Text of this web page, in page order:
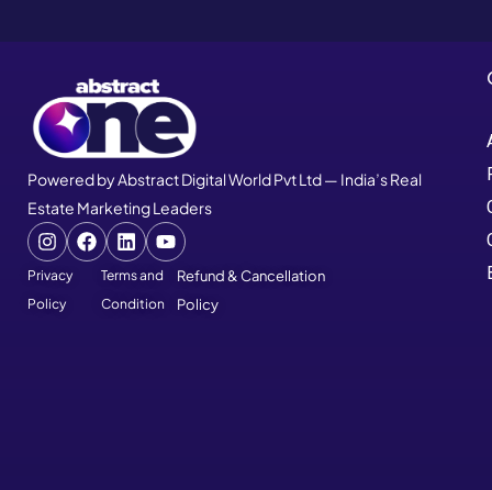
Powered by Abstract Digital World Pvt Ltd — India’s Real
Estate Marketing Leaders
Privacy
Policy
Terms and
Condition
Refund & Cancellation
Policy